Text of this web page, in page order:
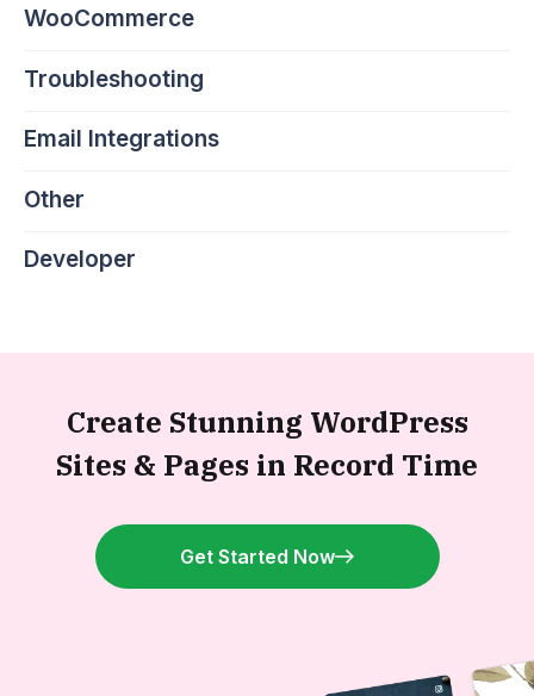
WooCommerce
Troubleshooting
Email Integrations
Other
Developer
Create Stunning WordPress
Sites & Pages in Record Time
Get Started Now